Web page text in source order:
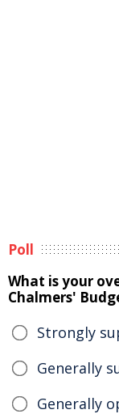
Poll
What is your
Chalmers'
Strongly
Generally
Generally